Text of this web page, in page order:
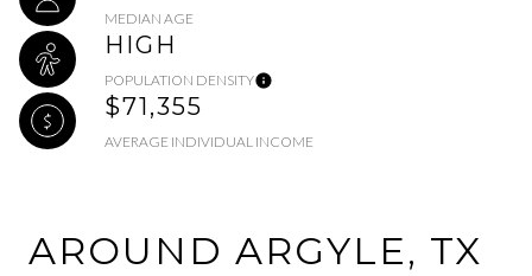
MEDIAN AGE
HIGH
POPULATION DENSITY
$71,355
AVERAGE INDIVIDUAL INCOME
AROUND ARGYLE, TX